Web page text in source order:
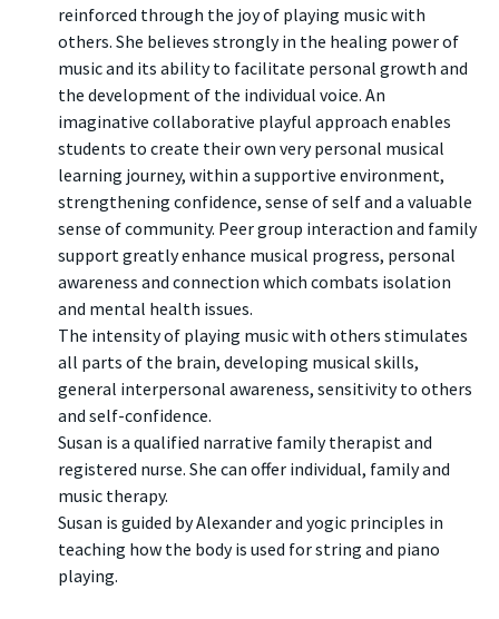
reinforced through the joy of playing music with
others. She believes strongly in the healing power of
music and its ability to facilitate personal growth and
the development of the individual voice. An
imaginative collaborative playful approach enables
students to create their own very personal musical
learning journey, within a supportive environment,
strengthening confidence, sense of self and a valuable
sense of community. Peer group interaction and family
support greatly enhance musical progress, personal
awareness and connection which combats isolation
and mental health issues.
The intensity of playing music with others stimulates
all parts of the brain, developing musical skills,
general interpersonal awareness, sensitivity to others
and self-confidence.
Susan is a qualified narrative family therapist and
registered nurse. She can offer individual, family and
music therapy.
Susan is guided by Alexander and yogic principles in
teaching how the body is used for string and piano
playing.